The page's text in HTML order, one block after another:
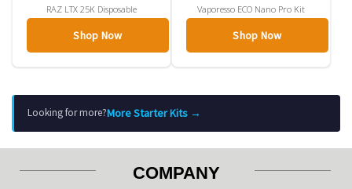
RAZ LTX 25K Disposable
Shop Now
Vaporesso ECO Nano Pro Kit
Shop Now
Looking for more?More Starter Kits →
COMPANY